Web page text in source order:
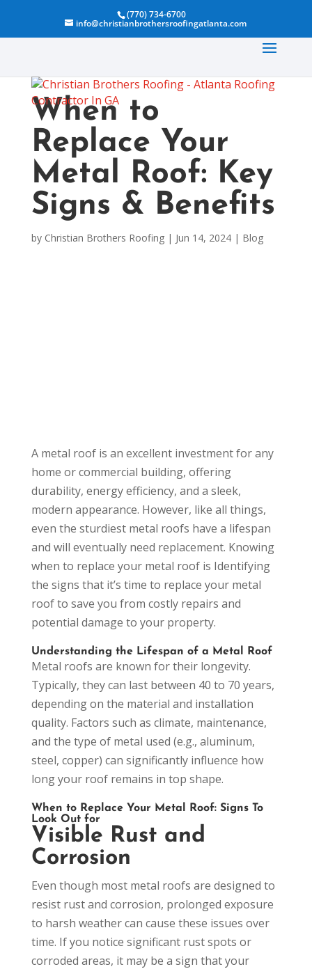
(770) 734-6700
info@christianbrothersroofingatlanta.com
When to
Replace Your
Metal Roof: Key
Signs & Benefits
by Christian Brothers Roofing| Jun 14, 2024| Blog
A metal roof is an excellent investment for any
home or commercial building, offering
durability, energy efficiency, and a sleek,
modern appearance. However, like all things,
even the sturdiest metal roofs have a lifespan
and will eventually need replacement. Knowing
when to replace your metal roof is Identifying
the signs that it’s time to replace your metal
roof to save you from costly repairs and
potential damage to your property.
Understanding the Lifespan of a Metal Roof
Metal roofs are known for their longevity.
Typically, they can last between 40 to 70 years,
depending on the material and installation
quality. Factors such as climate, maintenance,
and the type of metal used (e.g., aluminum,
steel, copper) can significantly influence how
long your roof remains in top shape.
When to Replace Your Metal Roof: Signs To
Look Out for
Visible Rust and
Corrosion
Even though most metal roofs are designed to
resist rust and corrosion, prolonged exposure
to harsh weather can cause these issues over
time. If you notice significant rust spots or
corroded areas, it may be a sign that your